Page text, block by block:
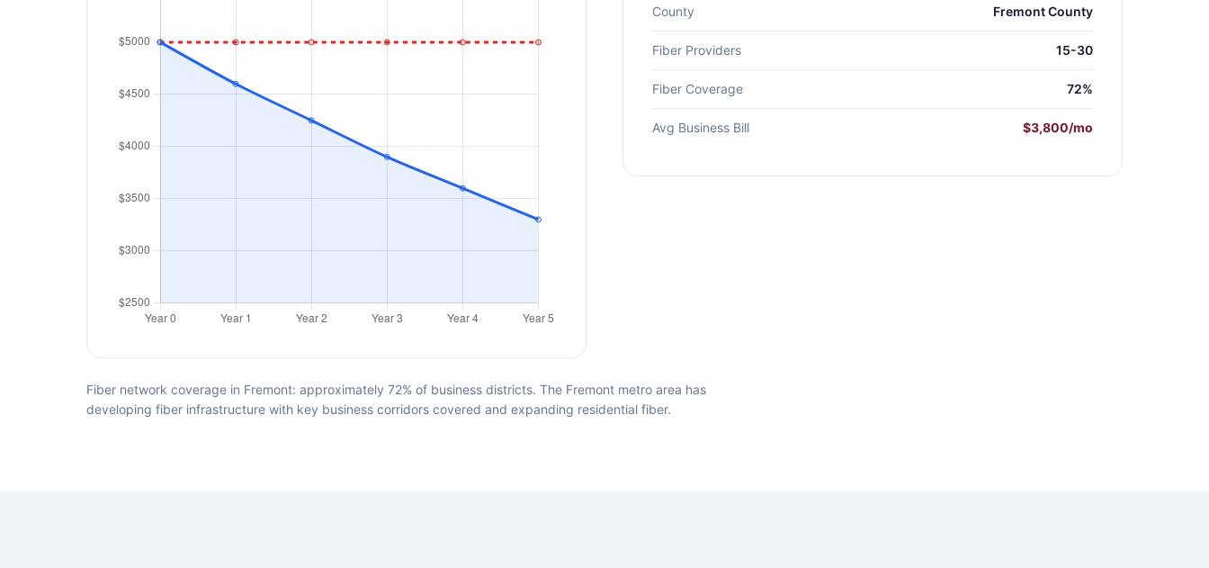
County Fremont County
Fiber Providers 15-30
Fiber Coverage 72%
Avg Business Bill $3,800/mo
Fiber network coverage in Fremont: approximately 72% of business districts. The Fremont metro area has
developing fiber infrastructure with key business corridors covered and expanding residential fiber.